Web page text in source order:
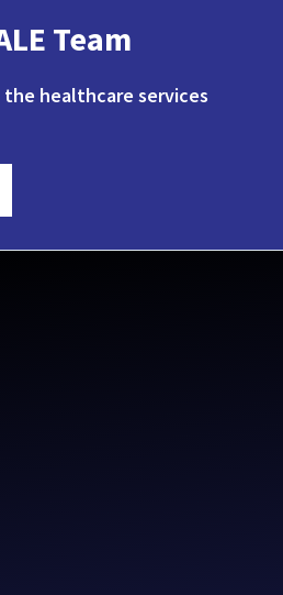
Team
the healthcare services